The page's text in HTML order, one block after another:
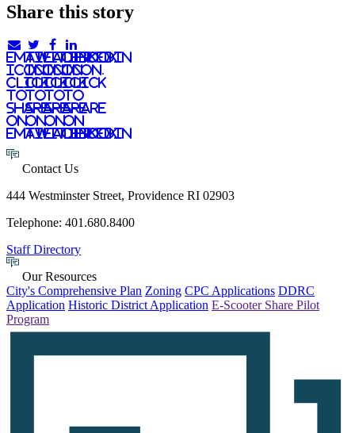
Share this story
email
icon.
Click
to
share
on
email
twitter
icon.
Click
to
share
on
twitter
facebook
icon.
Click
to
share
on
facebook
linkedIn
Icon.
Click
to
share
on
LinkedIn
Contact Us
444 Westminster Street, Providence RI 02903
Telephone: 401.680.8400
Staff Directory
Our Resources
City's Comprehensive Plan Zoning CPC Applications DDRC
Application Historic District Application E-Scooter Share Pilot
Program